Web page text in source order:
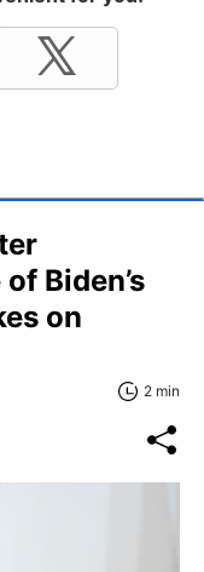
Biden’s
on
2 min